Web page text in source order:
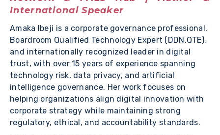
International Speaker
Amaka Ibeji is a corporate governance professional,
Boardroom Qualified Technology Expert (DDN.QTE),
and internationally recognized leader in digital
trust, with over 15 years of experience spanning
technology risk, data privacy, and artificial
intelligence governance. Her work focuses on
helping organizations align digital innovation with
corporate strategy while maintaining strong
regulatory, ethical, and accountability standards.